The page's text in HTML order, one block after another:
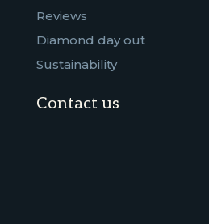
Reviews
Diamond day out
Sustainability
Contact us